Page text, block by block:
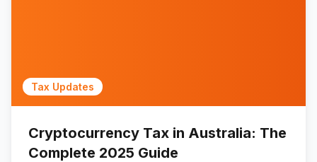
Tax Updates
Cryptocurrency Tax in Australia: The
Complete 2025 Guide